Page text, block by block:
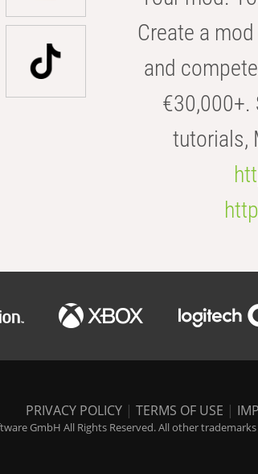
Create a
and
€30,000+.
tutorials,
PRIVACY POLICY | TERMS OF USE |
GmbH All Rights Reserved. All other